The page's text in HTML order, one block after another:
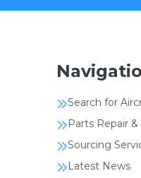
Search for
Parts Repair
Sourcing
Latest News